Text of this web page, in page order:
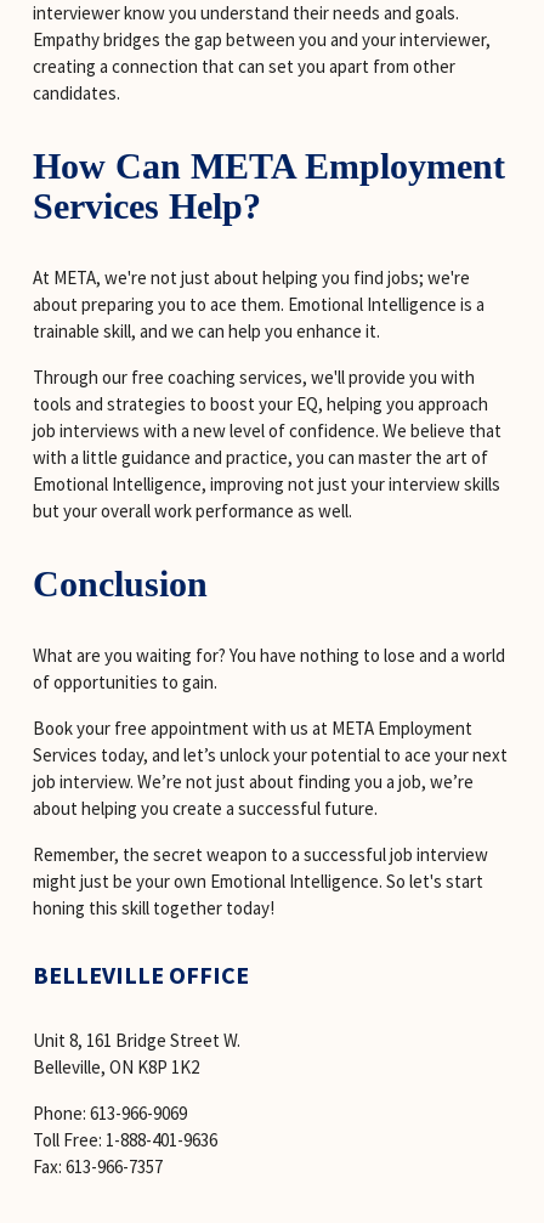
interviewer know you understand their needs and goals.
Empathy bridges the gap between you and your interviewer,
creating a connection that can set you apart from other
candidates.
How Can META Employment
Services Help?
At META, we're not just about helping you find jobs; we're
about preparing you to ace them. Emotional Intelligence is a
trainable skill, and we can help you enhance it.
Through our free coaching services, we'll provide you with
tools and strategies to boost your EQ, helping you approach
job interviews with a new level of confidence. We believe that
with a little guidance and practice, you can master the art of
Emotional Intelligence, improving not just your interview skills
but your overall work performance as well.
Conclusion
What are you waiting for? You have nothing to lose and a world
of opportunities to gain.
Book your free appointment with us at META Employment
Services today, and let’s unlock your potential to ace your next
job interview. We’re not just about finding you a job, we’re
about helping you create a successful future.
Remember, the secret weapon to a successful job interview
might just be your own Emotional Intelligence. So let's start
honing this skill together today!
BELLEVILLE OFFICE
Unit 8, 161 Bridge Street W.
Belleville, ON K8P 1K2
Phone: 613-966-9069
Toll Free: 1-888-401-9636
Fax: 613-966-7357